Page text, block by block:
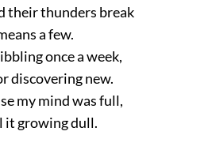
their thunders break
a few.
once a week,
discovering new.
my mind was full,
it growing dull.